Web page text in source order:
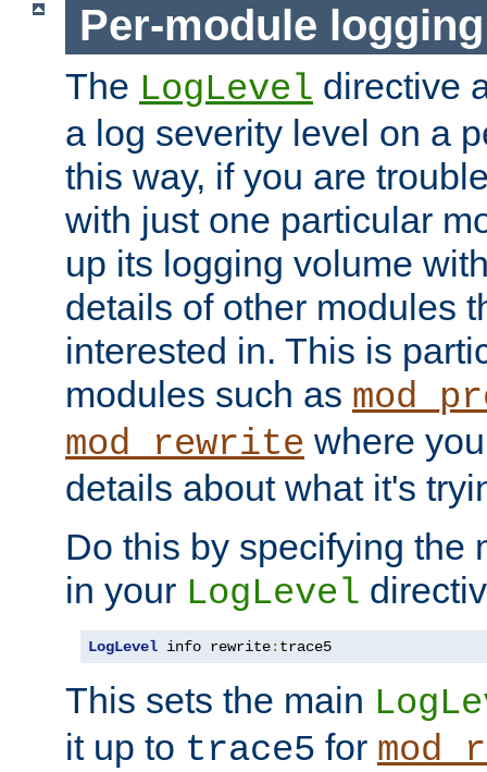
Per-module logging
The LogLevel directive
a log severity level on a
this way, if you are
with just one particular
up its logging volume
details of other modules
interested in. This is
modules such as
mod_rewrite where
details about what it's
Do this by specifying the
in your LogLevel
LogLevel info rewrite: trace5
This sets the main
it up to trace5 for